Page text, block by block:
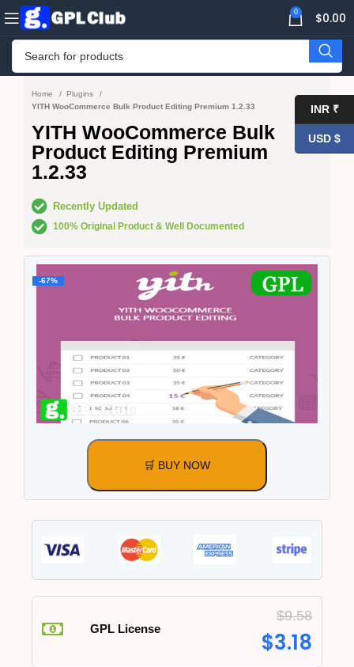
0 $0.00
Home
Plugins
YITH WooCommerce Bulk Product Editing Premium 1.2.33
YITH WooCommerce Bulk
Product Editing Premium
1.2.33
Recently Updated
100% Original Product & Well Documented
-67%
🛒 BUY NOW
GPL License
$9.58
$3.18
INR ₹
USD $